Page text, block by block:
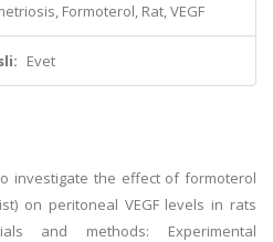
Formoterol, Rat, VEGF
Evet
investigate the effect of formoterol
on peritoneal VEGF levels in rats
and methods: Experimental